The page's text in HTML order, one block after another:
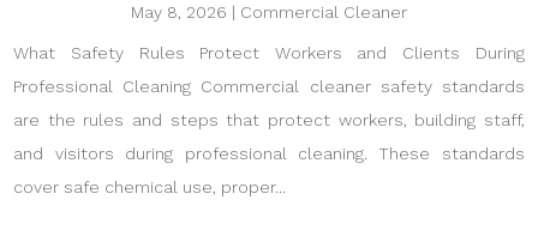
May 8, 2026 | Commercial Cleaner
What Safety Rules Protect Workers and Clients During
Professional Cleaning Commercial cleaner safety standards
are the rules and steps that protect workers, building staff,
and visitors during professional cleaning. These standards
cover safe chemical use, proper...